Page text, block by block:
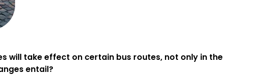
will take effect on certain bus routes, not only in the
entail?